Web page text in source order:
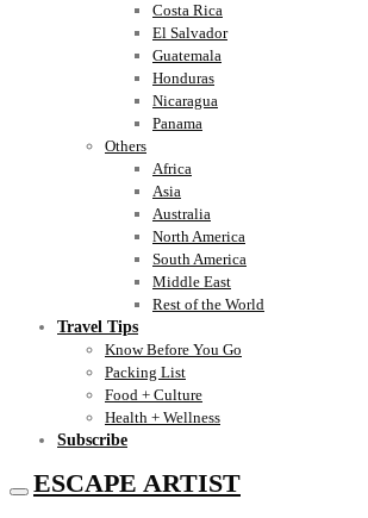
Costa Rica
El Salvador
Guatemala
Honduras
Nicaragua
Panama
Others
Africa
Asia
Australia
North America
South America
Middle East
Rest of the World
Travel Tips
Know Before You Go
Packing List
Food + Culture
Health + Wellness
Subscribe
ESCAPE ARTIST